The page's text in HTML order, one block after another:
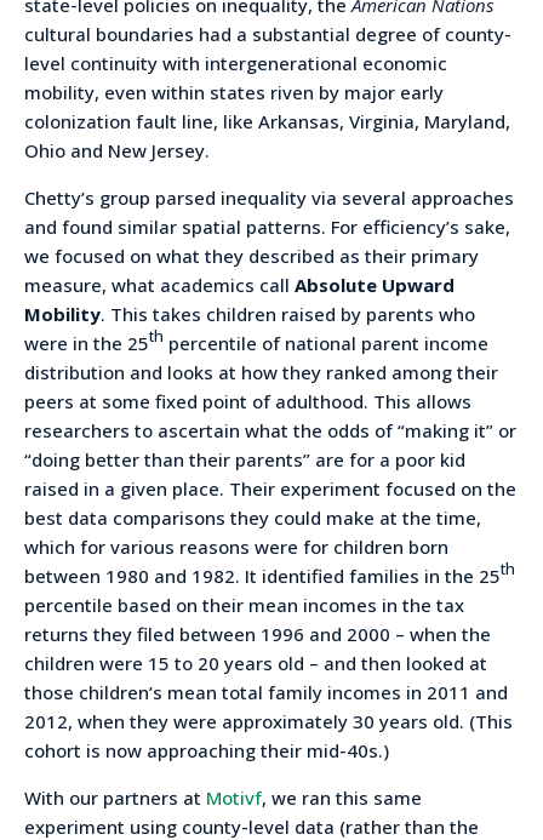
cultural boundaries had a substantial degree of county-
level continuity with intergenerational economic
mobility, even within states riven by major early
colonization fault line, like Arkansas, Virginia, Maryland,
Ohio and New Jersey.
Chetty’s group parsed inequality via several approaches
and found similar spatial patterns. For efficiency’s sake,
we focused on what they described as their primary
measure, what academics call Absolute Upward
Mobility. This takes children raised by parents who
were in the 25th percentile of national parent income
distribution and looks at how they ranked among their
peers at some fixed point of adulthood. This allows
researchers to ascertain what the odds of “making it” or
“doing better than their parents” are for a poor kid
raised in a given place. Their experiment focused on the
best data comparisons they could make at the time,
which for various reasons were for children born
between 1980 and 1982. It identified families in the 25th
percentile based on their mean incomes in the tax
returns they filed between 1996 and 2000 – when the
children were 15 to 20 years old – and then looked at
those children’s mean total family incomes in 2011 and
2012, when they were approximately 30 years old. (This
cohort is now approaching their mid-40s.)
With our partners at Motivf, we ran this same
experiment using county-level data (rather than the